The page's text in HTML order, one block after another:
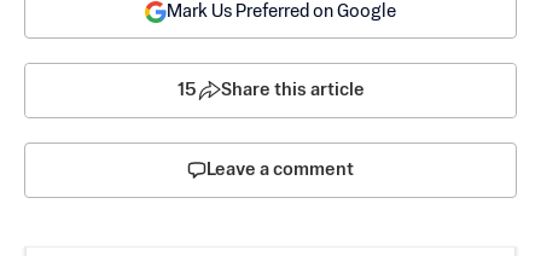
Mark Us Preferred on Google
15 Share this article
Leave a comment